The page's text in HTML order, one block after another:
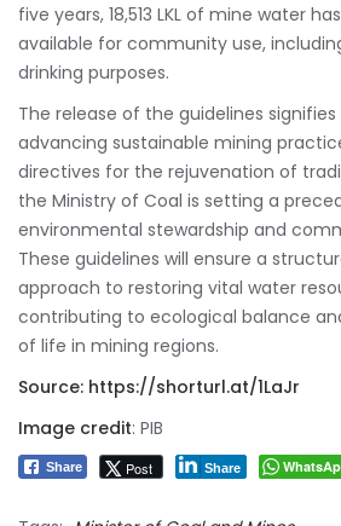
five years, 18,513 LKL of mine water
available for community use,
drinking purposes.
The release of the guidelines
advancing sustainable mining
directives for the rejuvenation of
the Ministry of Coal is setting a
environmental stewardship and
These guidelines will ensure a
approach to restoring vital water
contributing to ecological balance
of life in mining regions.
Source: https://shorturl.at/1LaJr
Image credit: PIB
Share Post Share